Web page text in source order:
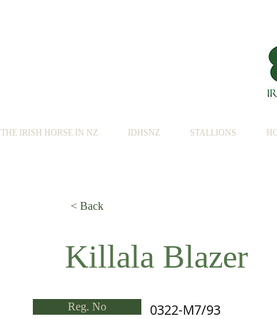
THE IRISH HORSE IN NZ IDHSNZ STALLIONS
< Back
< Back
Killala Blazer
Reg. No 0322-M7/93